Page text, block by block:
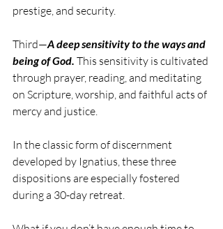
prestige, and security.
Third—A deep sensitivity to the ways and
being of God. This sensitivity is cultivated
through prayer, reading, and meditating
on Scripture, worship, and faithful acts of
mercy and justice.
In the classic form of discernment
developed by Ignatius, these three
dispositions are especially fostered
during a 30-day retreat.